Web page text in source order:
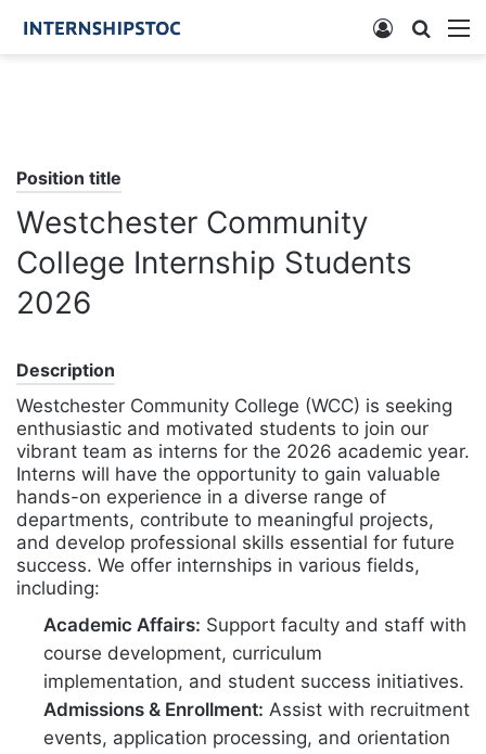
Search
for
Log
In
Position title
Westchester Community
College Internship Students
2026
Description
Westchester Community College (WCC) is seeking
enthusiastic and motivated students to join our
vibrant team as interns for the 2026 academic year.
Interns will have the opportunity to gain valuable
hands-on experience in a diverse range of
departments, contribute to meaningful projects,
and develop professional skills essential for future
success. We offer internships in various fields,
including:
Academic Affairs: Support faculty and staff with
course development, curriculum
implementation, and student success initiatives.
Admissions & Enrollment: Assist with recruitment
events, application processing, and orientation